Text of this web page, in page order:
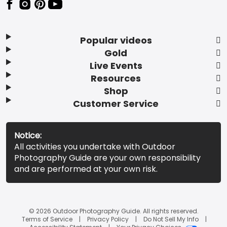
Popular videos
Gold
Live Events
Resources
Shop
Customer Service
Notice:
All activities you undertake with Outdoor
Photography Guide are your own responsibility
and are performed at your own risk.
© 2026 Outdoor Photography Guide. All rights reserved.
Terms of Service
Privacy Policy
Do Not Sell My Info